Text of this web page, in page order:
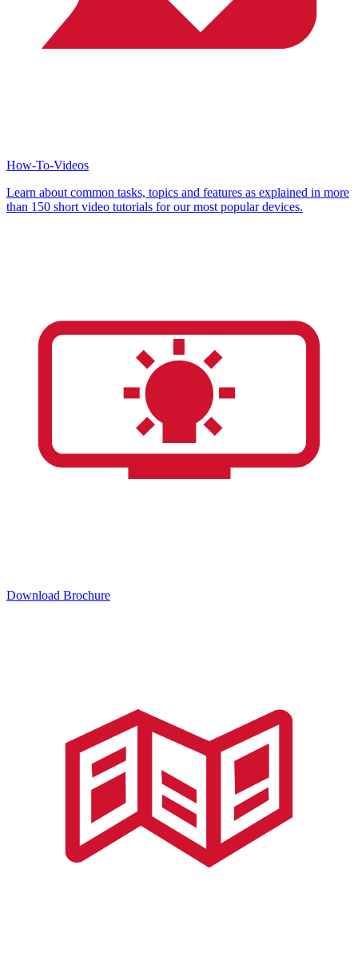
How-To-Videos
Learn about common tasks, topics and features as explained in more
than 150 short video tutorials for our most popular devices.
Download Brochure